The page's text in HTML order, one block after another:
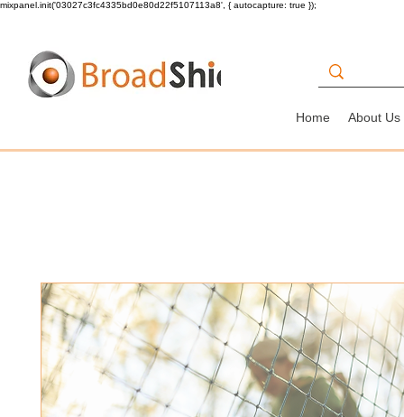
mixpanel.init('03027c3fc4335bd0e80d22f5107113a8', { autocapture: true });
Home About Us